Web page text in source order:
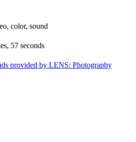
color, sound
57 seconds
provided by LENS: Photography